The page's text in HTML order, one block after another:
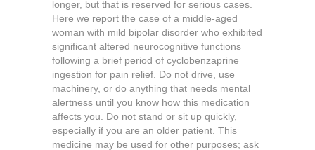
longer, but that is reserved for serious cases.
Here we report the case of a middle-aged
woman with mild bipolar disorder who exhibited
significant altered neurocognitive functions
following a brief period of cyclobenzaprine
ingestion for pain relief. Do not drive, use
machinery, or do anything that needs mental
alertness until you know how this medication
affects you. Do not stand or sit up quickly,
especially if you are an older patient. This
medicine may be used for other purposes; ask